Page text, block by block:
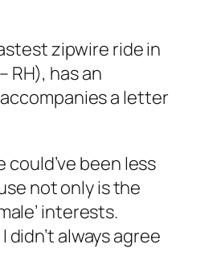
zipwire ride in
RH), has an
a letter
been less
not only is the
interests.
didn’t always agree